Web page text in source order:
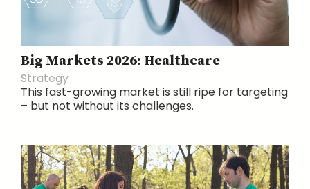
Big Markets 2026: Healthcare
Strategy
This fast-growing market is still ripe for targeting
– but not without its challenges.